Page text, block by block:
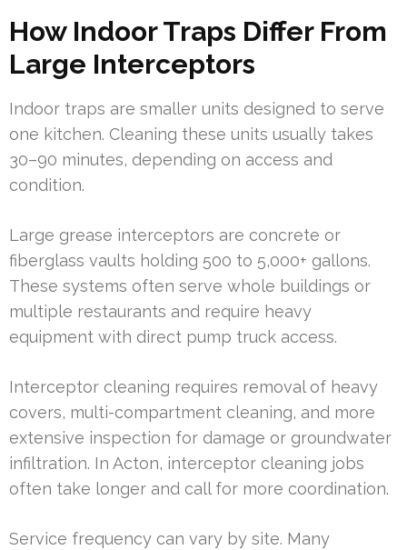
How Indoor Traps Differ From
Large Interceptors
Indoor traps are smaller units designed to serve
one kitchen. Cleaning these units usually takes
30–90 minutes, depending on access and
condition.
Large grease interceptors are concrete or
fiberglass vaults holding 500 to 5,000+ gallons.
These systems often serve whole buildings or
multiple restaurants and require heavy
equipment with direct pump truck access.
Interceptor cleaning requires removal of heavy
covers, multi-compartment cleaning, and more
extensive inspection for damage or groundwater
infiltration. In Acton, interceptor cleaning jobs
often take longer and call for more coordination.
Service frequency can vary by site. Many